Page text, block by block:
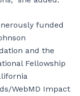
funded
and the
Fellowship
WebMD Impact